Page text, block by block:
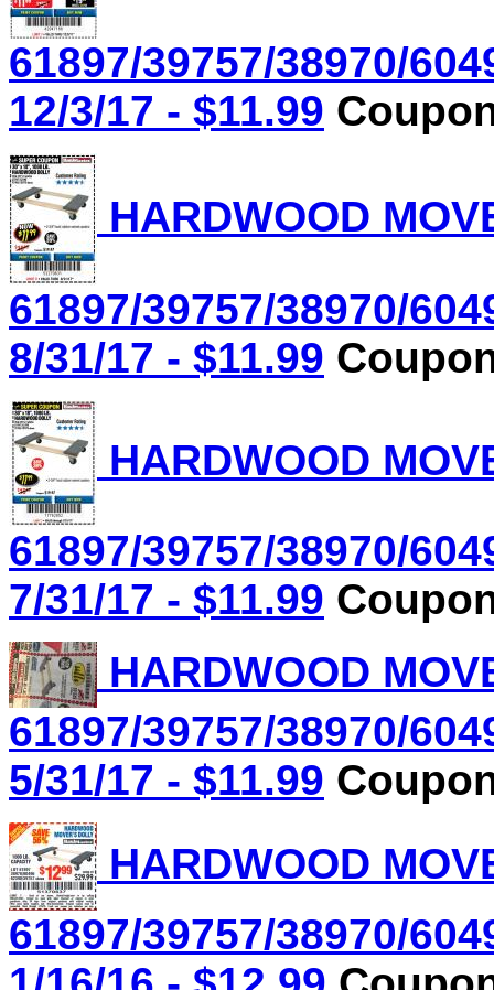
61897/39757/38970/
12/3/17 - $11.99
HARDWOOD
61897/39757/38970/
8/31/17 - $11.99
HARDWOOD
61897/39757/38970/
7/31/17 - $11.99
HARDWOOD
61897/39757/38970/
5/31/17 - $11.99
HARDWOOD
61897/39757/38970/